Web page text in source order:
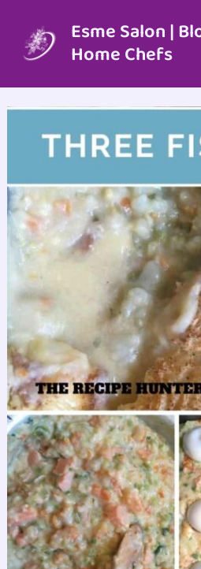
content
Esme Salon |
Home Chefs